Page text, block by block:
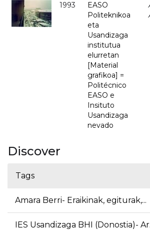
1993
EASO
Politeknikoa
eta
Usandizaga
institutua
elurretan
[Material
grafikoa] =
Politécnico
EASO e
Insituto
Usandizaga
nevado
Discover
Tags
Amara Berri- Eraikinak, egiturak,...
IES Usandizaga BHI (Donostia)-